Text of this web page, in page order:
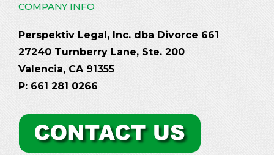
COMPANY INFO
Perspektiv Legal, Inc. dba Divorce 661
27240 Turnberry Lane, Ste. 200
Valencia, CA 91355
P: 661 281 0266